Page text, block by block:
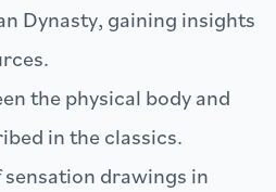
Dynasty, gaining insights
the physical body and
in the classics.
drawings in